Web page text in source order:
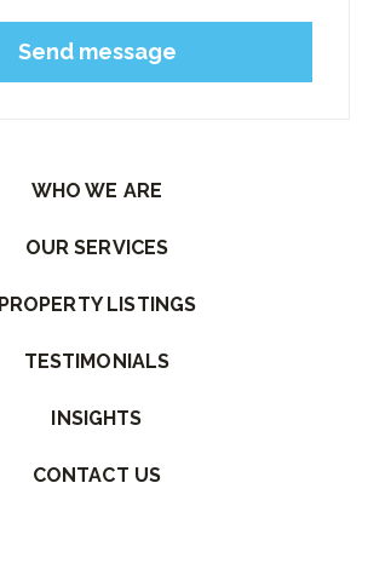
WHO WE ARE
OUR SERVICES
PROPERTY LISTINGS
TESTIMONIALS
INSIGHTS
CONTACT US